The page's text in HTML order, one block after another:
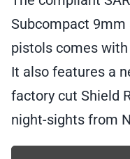
Subcompact
pistols comes
It also features a
factory cut Shield
night-sights from